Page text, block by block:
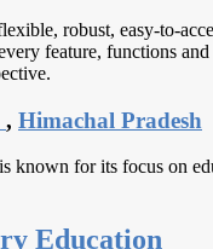
robust, easy-to-
feature, functions
, Himachal Pradesh
is known for its focus on
Education